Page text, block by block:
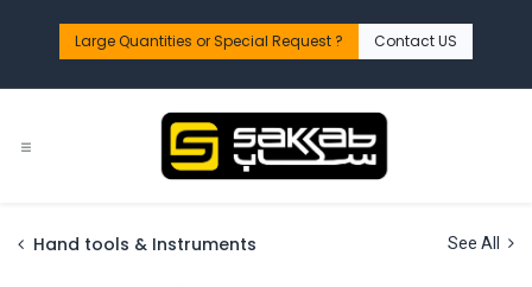
Large Quantities or Special Request ?​ Contact US
Hand tools & Instruments See All